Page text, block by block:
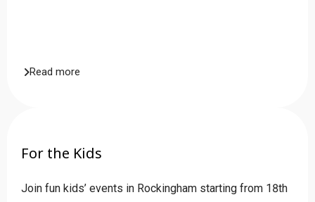
Read more
For the Kids
Join fun kids’ events in Rockingham starting from 18th